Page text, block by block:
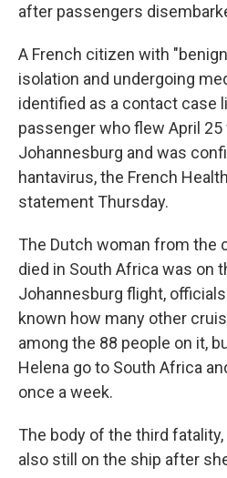
after passengers
A French citizen with
isolation and undergoing
identified as a contact case
passenger who flew April
Johannesburg and was
hantavirus, the French
statement Thursday.
The Dutch woman from the
died in South Africa was on
Johannesburg flight,
known how many other
among the 88 people on it,
Helena go to South Africa
once a week.
The body of the third
also still on the ship after